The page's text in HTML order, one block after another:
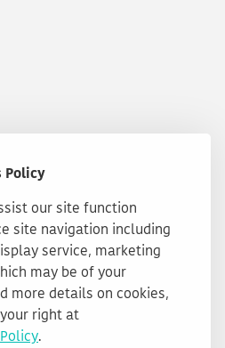
Policy
our site function
site navigation including
service, marketing
may be of your
more details on cookies,
right at
.